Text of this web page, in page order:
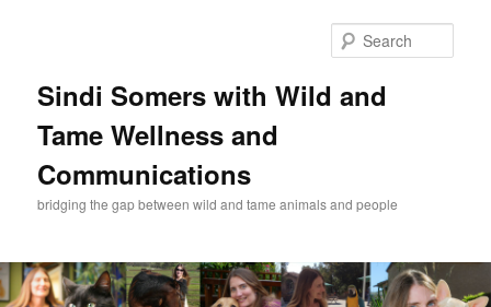
Sindi Somers with Wild and
Tame Wellness and
Communications
bridging the gap between wild and tame animals and people